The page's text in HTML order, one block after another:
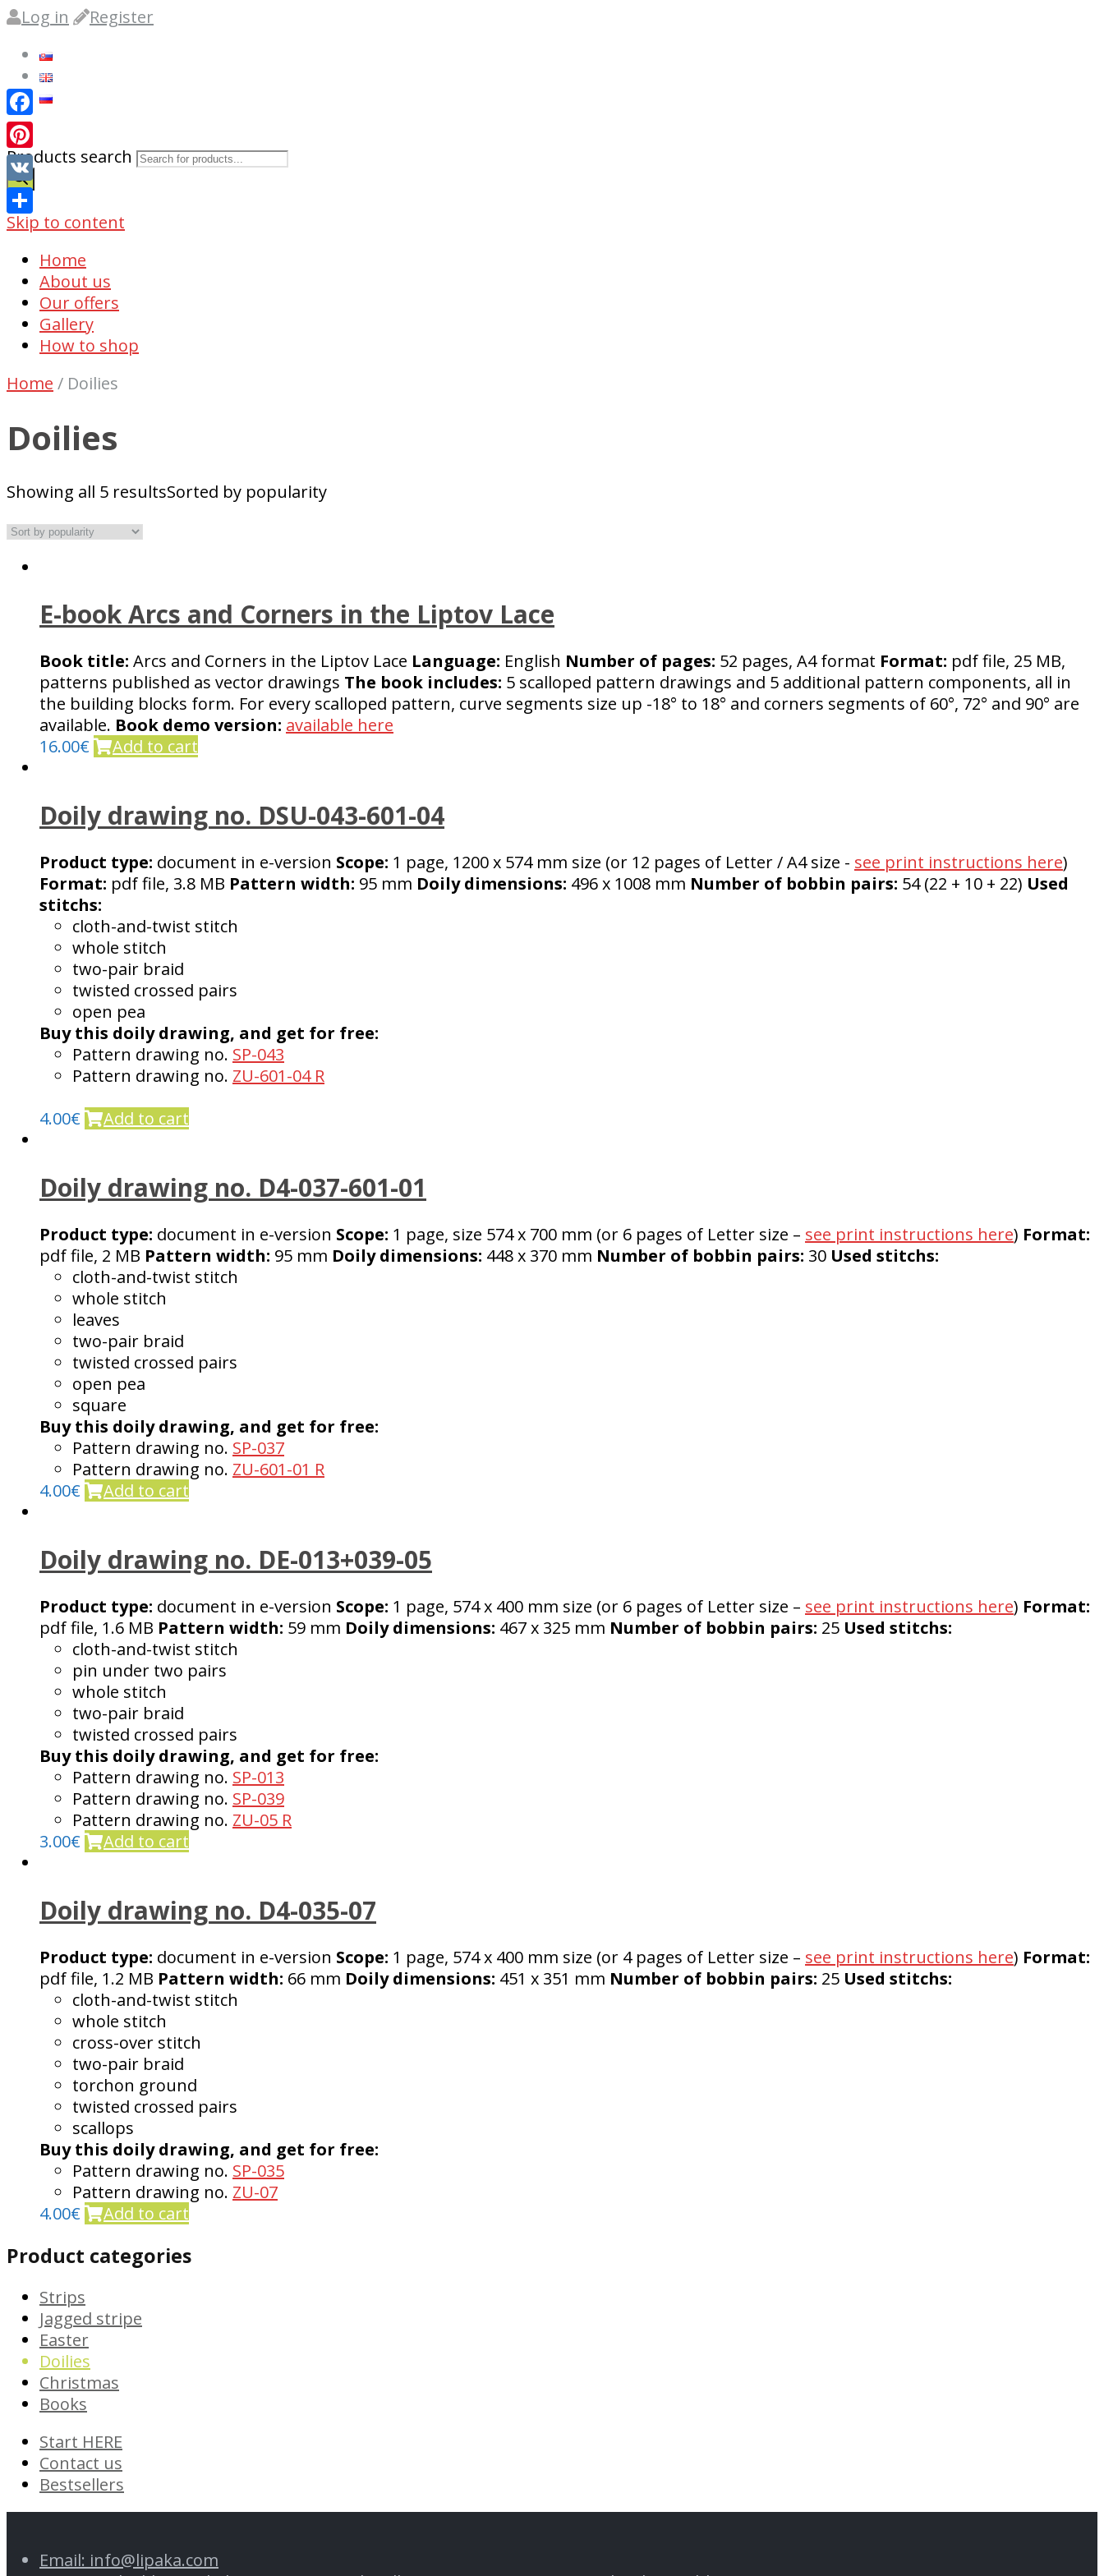
Log in Register
Products search
0
Skip to content
Home
About us
Our offers
Gallery
How to shop
Home / Doilies
Doilies
Showing all 5 resultsSorted by popularity
E-book Arcs and Corners in the Liptov Lace
Book title: Arcs and Corners in the Liptov Lace Language: English Number of pages: 52 pages, A4 format Format: pdf file, 25 MB,
patterns published as vector drawings The book includes: 5 scalloped pattern drawings and 5 additional pattern components, all in
the building blocks form. For every scalloped pattern, curve segments size up -18° to 18° and corners segments of 60°, 72° and 90° are
available. Book demo version: available here
16.00€ Add to cart
Doily drawing no. DSU-043-601-04
Product type: document in e-version Scope: 1 page, 1200 x 574 mm size (or 12 pages of Letter / A4 size - see print instructions here)
Format: pdf file, 3.8 MB Pattern width: 95 mm Doily dimensions: 496 x 1008 mm Number of bobbin pairs: 54 (22 + 10 + 22) Used
stitchs:
cloth-and-twist stitch
whole stitch
two-pair braid
twisted crossed pairs
open pea
Buy this doily drawing, and get for free:
Pattern drawing no. SP-043
Pattern drawing no. ZU-601-04 R
4.00€ Add to cart
Doily drawing no. D4-037-601-01
Product type: document in e-version Scope: 1 page, size 574 x 700 mm (or 6 pages of Letter size – see print instructions here) Format:
pdf file, 2 MB Pattern width: 95 mm Doily dimensions: 448 x 370 mm Number of bobbin pairs: 30 Used stitchs:
cloth-and-twist stitch
whole stitch
leaves
two-pair braid
twisted crossed pairs
open pea
square
Buy this doily drawing, and get for free:
Pattern drawing no. SP-037
Pattern drawing no. ZU-601-01 R
4.00€ Add to cart
Doily drawing no. DE-013+039-05
Product type: document in e-version Scope: 1 page, 574 x 400 mm size (or 6 pages of Letter size – see print instructions here) Format:
pdf file, 1.6 MB Pattern width: 59 mm Doily dimensions: 467 x 325 mm Number of bobbin pairs: 25 Used stitchs:
cloth-and-twist stitch
pin under two pairs
whole stitch
two-pair braid
twisted crossed pairs
Buy this doily drawing, and get for free:
Pattern drawing no. SP-013
Pattern drawing no. SP-039
Pattern drawing no. ZU-05 R
3.00€ Add to cart
Doily drawing no. D4-035-07
Product type: document in e-version Scope: 1 page, 574 x 400 mm size (or 4 pages of Letter size – see print instructions here) Format:
pdf file, 1.2 MB Pattern width: 66 mm Doily dimensions: 451 x 351 mm Number of bobbin pairs: 25 Used stitchs:
cloth-and-twist stitch
whole stitch
cross-over stitch
two-pair braid
torchon ground
twisted crossed pairs
scallops
Buy this doily drawing, and get for free:
Pattern drawing no. SP-035
Pattern drawing no. ZU-07
4.00€ Add to cart
Product categories
Strips
Jagged stripe
Easter
Doilies
Christmas
Books
Start HERE
Contact us
Bestsellers
Email: info@lipaka.com
Facebook
Pinterest
VK
Share